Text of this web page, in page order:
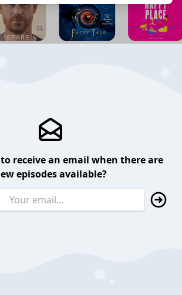
receive an email when there are
episodes available?